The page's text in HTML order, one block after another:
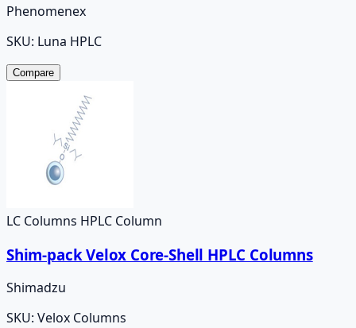
Phenomenex
SKU: Luna HPLC
Compare
LC Columns HPLC Column
Shim-pack Velox Core-Shell HPLC Columns
Shimadzu
SKU: Velox Columns